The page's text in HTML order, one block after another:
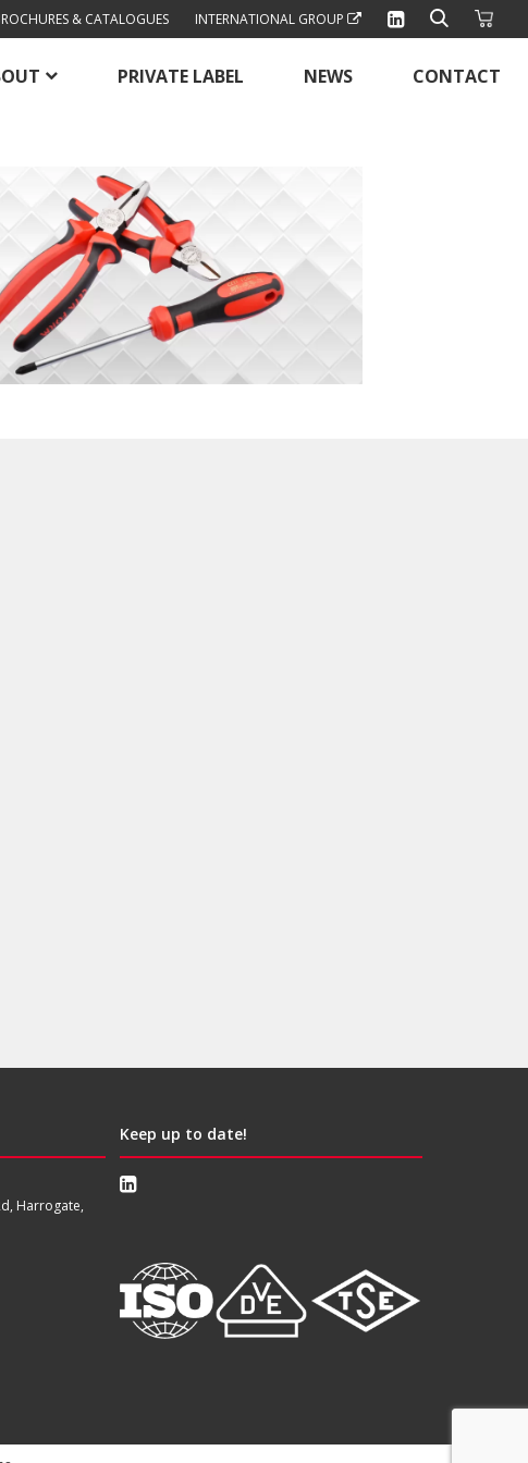
& CATALOGUES INTERNATIONAL GROUP
PRIVATE LABEL NEWS CONTACT
Harrogate,
Keep up to date!